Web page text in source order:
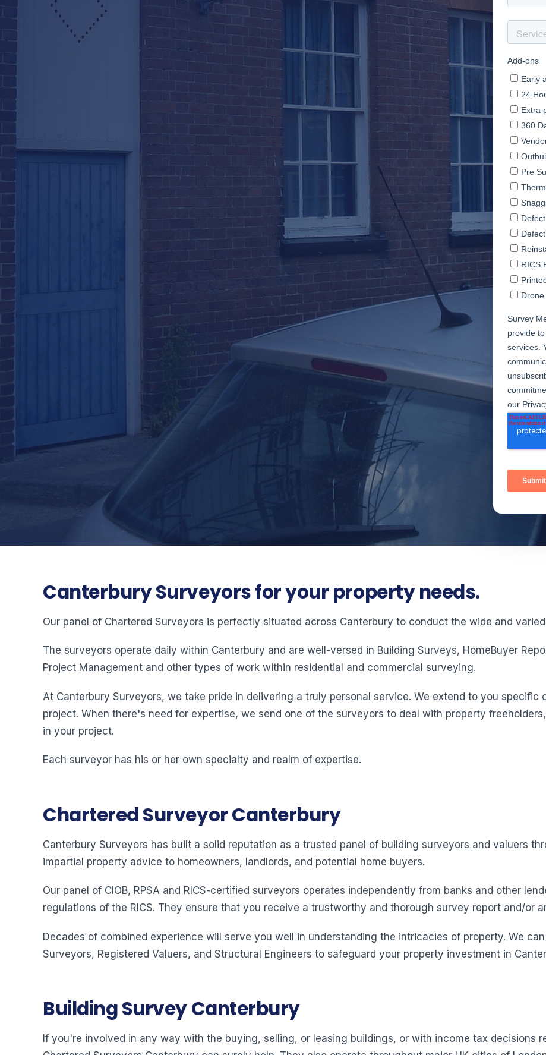
Canterbury Surveyors for your property needs.
Our panel of Chartered Surveyors is perfectly situated across Canterbury to conduct the wide and
The surveyors operate daily within Canterbury and are well-versed in Building Surveys, HomeBuyer
Project Management and other types of work within residential and commercial surveying.
At Canterbury Surveyors, we take pride in delivering a truly personal service. We extend to you
project. When there's need for expertise, we send one of the surveyors to deal with property
in your project.
Each surveyor has his or her own specialty and realm of expertise.
Chartered Surveyor Canterbury
Canterbury Surveyors has built a solid reputation as a trusted panel of building surveyors and valuers
impartial property advice to homeowners, landlords, and potential home buyers.
Our panel of CIOB, RPSA and RICS-certified surveyors operates independently from banks and other
regulations of the RICS. They ensure that you receive a trustworthy and thorough survey report and/or
Decades of combined experience will serve you well in understanding the intricacies of property. We
Surveyors, Registered Valuers, and Structural Engineers to safeguard your property investment in
Building Survey Canterbury
If you're involved in any way with the buying, selling, or leasing buildings, or with income tax decisions